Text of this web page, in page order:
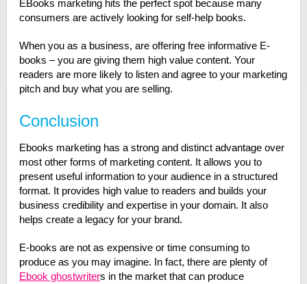
EBooks marketing hits the perfect spot because many
consumers are actively looking for self-help books.
When you as a business, are offering free informative E-
books – you are giving them high value content. Your
readers are more likely to listen and agree to your marketing
pitch and buy what you are selling.
Conclusion
Ebooks marketing has a strong and distinct advantage over
most other forms of marketing content. It allows you to
present useful information to your audience in a structured
format. It provides high value to readers and builds your
business credibility and expertise in your domain. It also
helps create a legacy for your brand.
E-books are not as expensive or time consuming to
produce as you may imagine. In fact, there are plenty of
Ebook ghostwriters in the market that can produce